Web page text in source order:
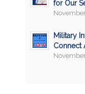
for Our
Military
Connect